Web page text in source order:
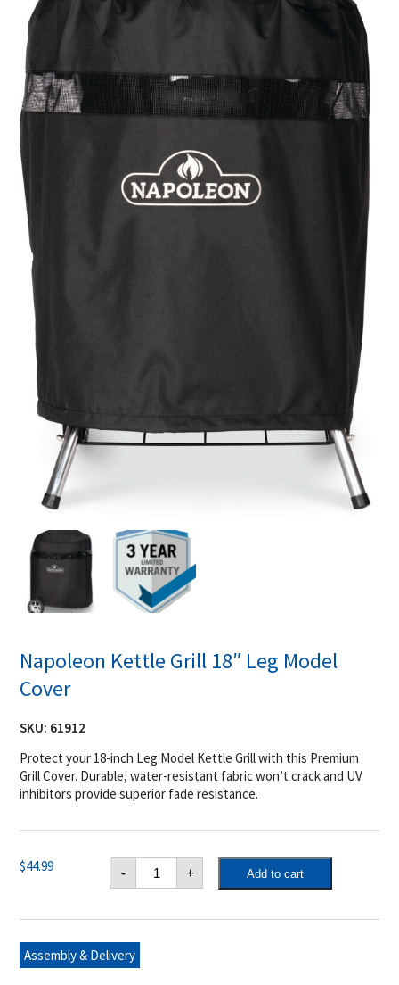
Napoleon Kettle Grill 18″ Leg Model
Cover
SKU: 61912
Protect your 18-inch Leg Model Kettle Grill with this Premium
Grill Cover. Durable, water-resistant fabric won’t crack and UV
inhibitors provide superior fade resistance.
$44.99 -
Napoleon
Kettle
Grill
Leg
Cover
+ Add to cart
Assembly & Delivery